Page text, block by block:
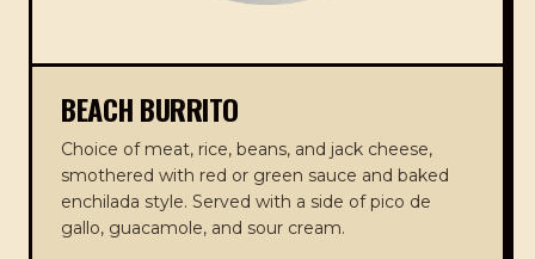
BEACH BURRITO
Choice of meat, rice, beans, and jack cheese,
smothered with red or green sauce and baked
enchilada style. Served with a side of pico de
gallo, guacamole, and sour cream.